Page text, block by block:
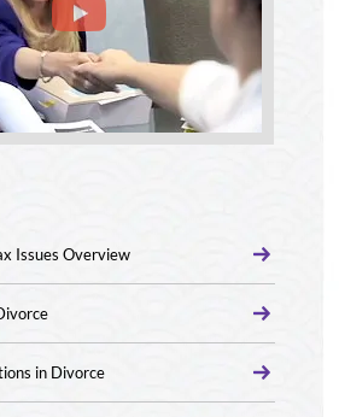
Issues Overview
in Divorce